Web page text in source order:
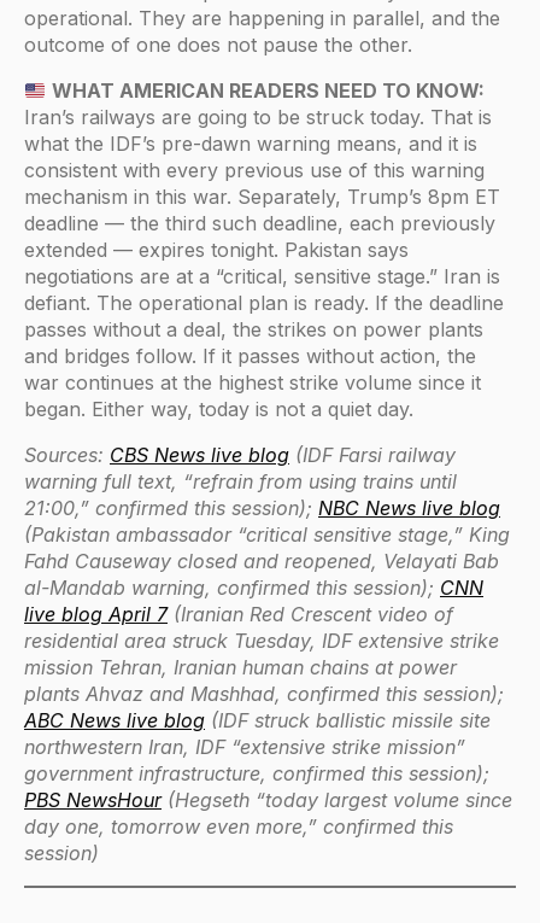
operational. They are happening in parallel, and the
outcome of one does not pause the other.
WHAT AMERICAN READERS NEED TO KNOW:
Iran’s railways are going to be struck today. That is
what the IDF’s pre-dawn warning means, and it is
consistent with every previous use of this warning
mechanism in this war. Separately, Trump’s 8pm ET
deadline — the third such deadline, each previously
extended — expires tonight. Pakistan says
negotiations are at a “critical, sensitive stage.” Iran is
defiant. The operational plan is ready. If the deadline
passes without a deal, the strikes on power plants
and bridges follow. If it passes without action, the
war continues at the highest strike volume since it
began. Either way, today is not a quiet day.
Sources: CBS News live blog (IDF Farsi railway
warning full text, “refrain from using trains until
21:00,” confirmed this session); NBC News live blog
(Pakistan ambassador “critical sensitive stage,” King
Fahd Causeway closed and reopened, Velayati Bab
al-Mandab warning, confirmed this session); CNN
live blog April 7(Iranian Red Crescent video of
residential area struck Tuesday, IDF extensive strike
mission Tehran, Iranian human chains at power
plants Ahvaz and Mashhad, confirmed this session);
ABC News live blog (IDF struck ballistic missile site
northwestern Iran, IDF “extensive strike mission”
government infrastructure, confirmed this session);
PBS NewsHour(Hegseth “today largest volume since
day one, tomorrow even more,” confirmed this
session)